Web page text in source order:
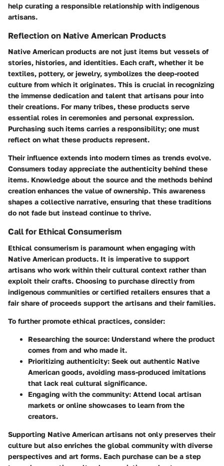
help curating a responsible relationship with indigenous
artisans.
Reflection on Native American Products
Native American products are not just items but vessels of
stories, histories, and identities. Each craft, whether it be
textiles, pottery, or jewelry, symbolizes the deep-rooted
culture from which it originates. This is crucial in recognizing
the immense dedication and talent that artisans pour into
their creations. For many tribes, these products serve
essential roles in ceremonies and personal expression.
Purchasing such items carries a responsibility; one must
reflect on what these products represent.
Their influence extends into modern times as trends evolve.
Consumers today appreciate the authenticity behind these
items. Knowledge about the source and the methods behind
creation enhances the value of ownership. This awareness
shapes a collective narrative, ensuring that these traditions
do not fade but instead continue to thrive.
Call for Ethical Consumerism
Ethical consumerism is paramount when engaging with
Native American products. It is imperative to support
artisans who work within their cultural context rather than
exploit their crafts. Choosing to purchase directly from
indigenous communities or certified retailers ensures that a
fair share of proceeds support the artisans and their families.
To further promote ethical practices, consider:
Researching the source: Understand where the product
comes from and who made it.
Prioritizing authenticity: Seek out authentic Native
American goods, avoiding mass-produced imitations
that lack real cultural significance.
Engaging with the community: Attend local artisan
markets or online showcases to learn from the
creators.
Supporting Native American artisans not only preserves their
culture but also enriches the global community with diverse
perspectives and art forms. Each purchase can be a step